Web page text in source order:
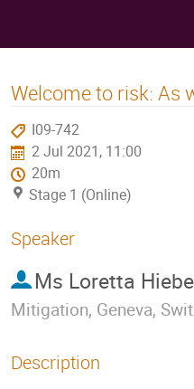
Welcome to risk: As
I09-742
2 Jul 2021, 11:00
20m
Stage 1 (Online)
Speaker
Ms Loretta
Mitigation, Geneva,
Description